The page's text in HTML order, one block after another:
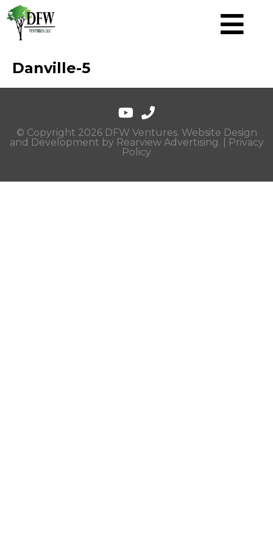
Danville-5
© Copyright 2026 DFW Ventures. Website Design
and Development by Rearview Advertising. |
Privacy
Policy